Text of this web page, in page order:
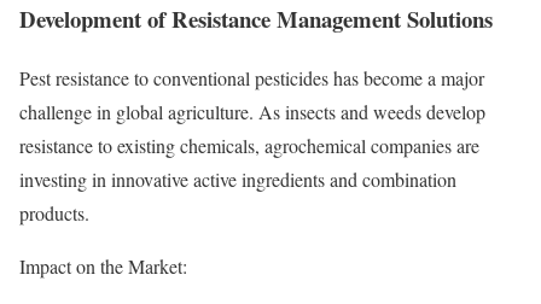
Development of Resistance Management Solutions
Pest resistance to conventional pesticides has become a major
challenge in global agriculture. As insects and weeds develop
resistance to existing chemicals, agrochemical companies are
investing in innovative active ingredients and combination
products.
Impact on the Market: